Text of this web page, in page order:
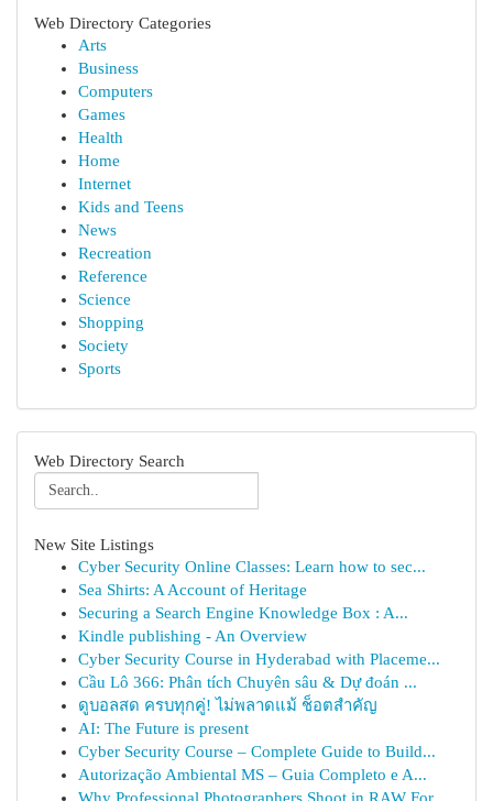
Web Directory Categories
Arts
Business
Computers
Games
Health
Home
Internet
Kids and Teens
News
Recreation
Reference
Science
Shopping
Society
Sports
Web Directory Search
New Site Listings
Cyber Security Online Classes: Learn how to sec...
Sea Shirts: A Account of Heritage
Securing a Search Engine Knowledge Box : A...
Kindle publishing - An Overview
Cyber Security Course in Hyderabad with Placeme...
Cầu Lô 366: Phân tích Chuyên sâu & Dự đoán ...
ดูบอลสด ครบทุกคู่! ไม่พลาดแม้ ช็อตสำคัญ
AI: The Future is present
Cyber Security Course – Complete Guide to Build...
Autorização Ambiental MS – Guia Completo e A...